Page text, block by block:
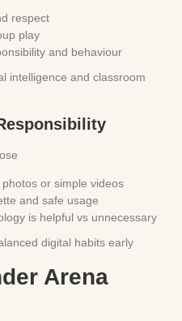
respect
play
and behaviour
intelligence and classroom
or simple videos
and safe usage
is helpful vs unnecessary
digital habits early
Arena